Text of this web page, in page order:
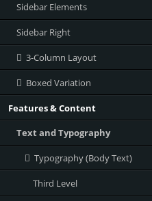
Sidebar Elements
Sidebar Right
3-Column Layout
Boxed Variation
Features & Content
Text and Typography
Typography (Body Text)
Third Level